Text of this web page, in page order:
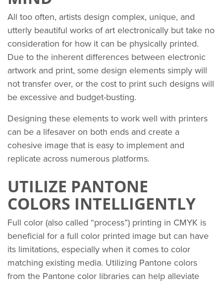
All too often, artists design complex, unique, and
utterly beautiful works of art electronically but take no
consideration for how it can be physically printed.
Due to the inherent differences between electronic
artwork and print, some design elements simply will
not transfer over, or the cost to print such designs will
be excessive and budget-busting.
Designing these elements to work well with printers
can be a lifesaver on both ends and create a
cohesive image that is easy to implement and
replicate across numerous platforms.
UTILIZE PANTONE
COLORS INTELLIGENTLY
Full color (also called “process”) printing in CMYK is
beneficial for a full color printed image but can have
its limitations, especially when it comes to color
matching existing media. Utilizing Pantone colors
from the Pantone color libraries can help alleviate